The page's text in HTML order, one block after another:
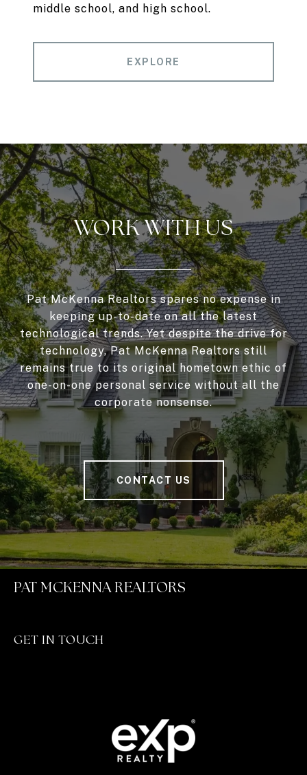
middle school, and high school.
EXPLORE
WORK WITH US
Pat McKenna Realtors spares no expense in
keeping up-to-date on all the latest
technological trends. Yet despite the drive for
technology, Pat McKenna Realtors still
remains true to its original hometown ethic of
one-on-one personal service without all the
corporate nonsense.
CONTACT US
PAT MCKENNA REALTORS
GET IN TOUCH